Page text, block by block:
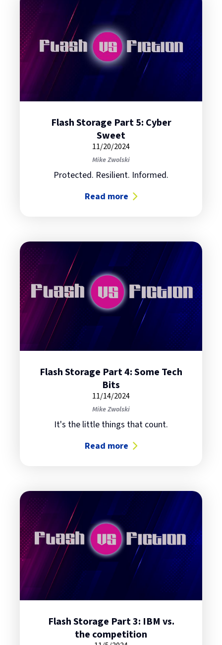
Flash Storage Part 5: Cyber
Sweet
11/20/2024
Mike Zwolski
Protected. Resilient. Informed.
Read more
about Flash Storage Part 5: Cyber
Flash Storage Part 4: Some Tech
Bits
11/14/2024
Mike Zwolski
It's the little things that count.
Read more
about Flash Storage Part 4: Some
Flash Storage Part 3: IBM vs.
the competition